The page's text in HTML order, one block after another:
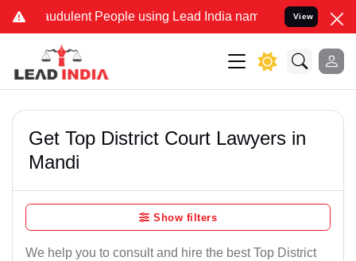
People using Lead India name to Resolve your
View
Get Top District Court Lawyers in
Mandi
Show filters
We help you to consult and hire the best Top District